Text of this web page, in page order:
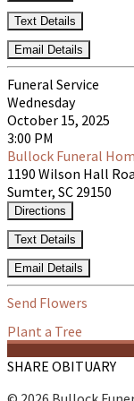
Text Details
Email Details
Funeral Service
Wednesday
October 15, 2025
3:00 PM
Bullock Funeral
1190 Wilson Hall
Sumter, SC 29150
Directions
Text Details
Email Details
Send Flowers
Plant a Tree
SHARE OBITUARY